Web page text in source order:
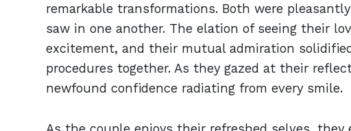
remarkable transformations. Both were
saw in one another. The elation of seeing their
excitement, and their mutual admiration
procedures together. As they gazed at their
newfound confidence radiating from every smile.